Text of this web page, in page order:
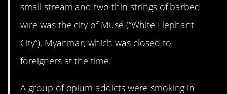
small stream and two thin strings of barbed
wire was the city of Musé (“White Elephant
City”), Myanmar, which was closed to
foreigners at the time.
A group of opium addicts were smoking in